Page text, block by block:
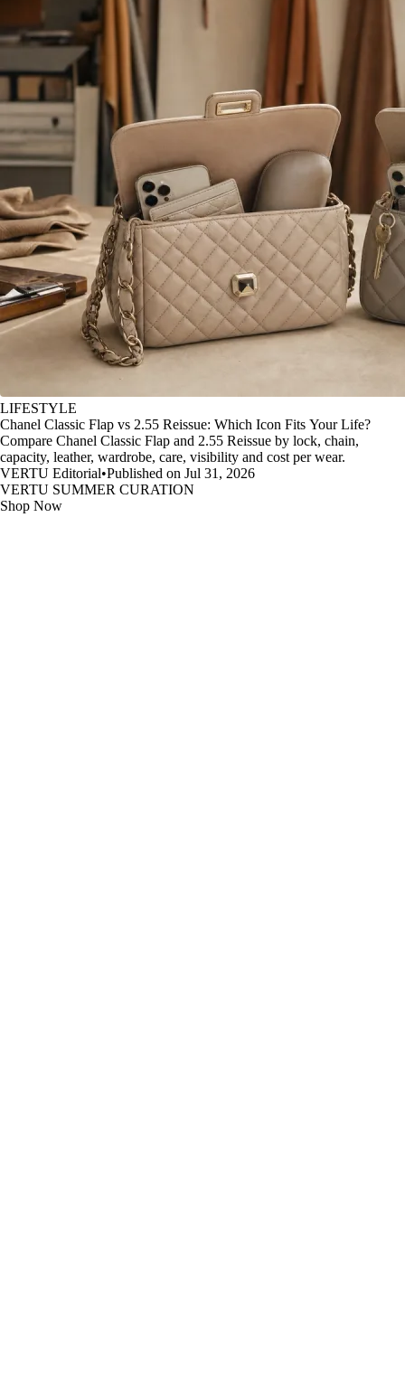
LIFESTYLE
Chanel Classic Flap vs 2.55 Reissue: Which Icon Fits Your Life?
Compare Chanel Classic Flap and 2.55 Reissue by lock, chain,
capacity, leather, wardrobe, care, visibility and cost per wear.
VERTU Editorial•Published on Jul 31, 2026
VERTU SUMMER CURATION
Shop Now